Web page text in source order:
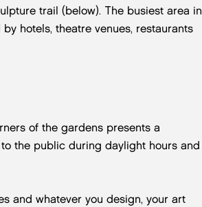
trail (below). The busiest area in
hotels, theatre venues, restaurants
of the gardens presents a
the public during daylight hours and
and whatever you design, your art